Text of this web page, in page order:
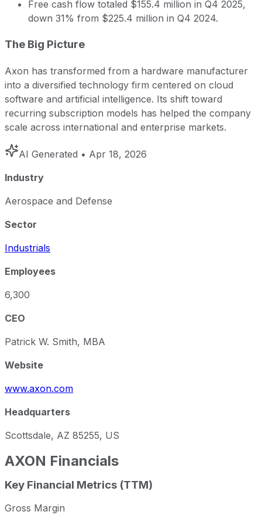
Free cash flow totaled $155.4 million in Q4 2025,
down 31% from $225.4 million in Q4 2024.
The Big Picture
Axon has transformed from a hardware manufacturer
into a diversified technology firm centered on cloud
software and artificial intelligence. Its shift toward
recurring subscription models has helped the company
scale across international and enterprise markets.
AI Generated • Apr 18, 2026
Industry
Aerospace and Defense
Sector
Industrials
Employees
6,300
CEO
Patrick W. Smith, MBA
Website
www.axon.com
Headquarters
Scottsdale, AZ 85255, US
AXON Financials
Key Financial Metrics (TTM)
Gross Margin